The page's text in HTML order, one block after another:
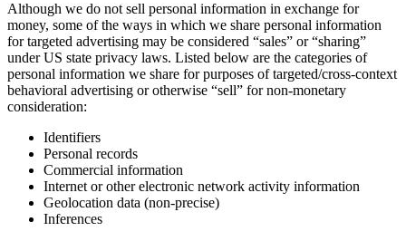
Although we do not sell personal information in exchange for
money, some of the ways in which we share personal information
for targeted advertising may be considered “sales” or “sharing”
under US state privacy laws. Listed below are the categories of
personal information we share for purposes of targeted/cross-context
behavioral advertising or otherwise “sell” for non-monetary
consideration:
Identifiers
Personal records
Commercial information
Internet or other electronic network activity information
Geolocation data (non-precise)
Inferences